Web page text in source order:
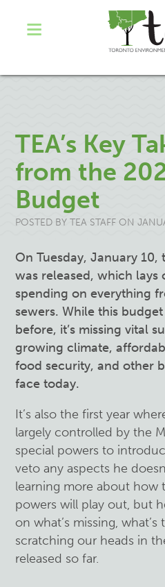
TEA’s Key
from the
Budget
POSTED BYTEA STAFF ON
On Tuesday, January
was released, which lays
spending on everything
sewers. While this
before, it’s missing vital
growing climate,
food security, and other
face today.
It’s also the first year
largely controlled by the
special powers to
veto any aspects he
learning more about how
powers will play out, but
on what’s missing,
scratching our heads in
released so far.